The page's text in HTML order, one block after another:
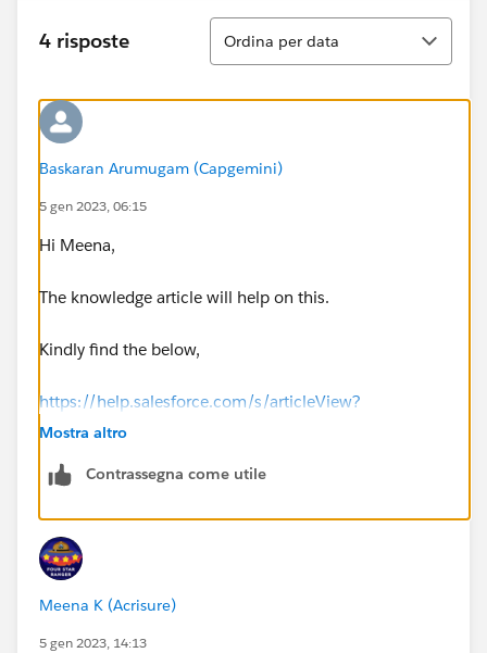
4 risposte
Ordina
Ordina per data
Baskaran Arumugam (Capgemini)
5 gen 2023, 06:15
Hi Meena,
The knowledge article will help on this.
Kindly find the below,
https://help.salesforce.com/s/articleView?
id=sf.knowledge_setup_wflow_approvals.htm&type=5
Thank you!
Mostra altro
Contrassegna come utile
Meena K (Acrisure)
5 gen 2023, 14:13